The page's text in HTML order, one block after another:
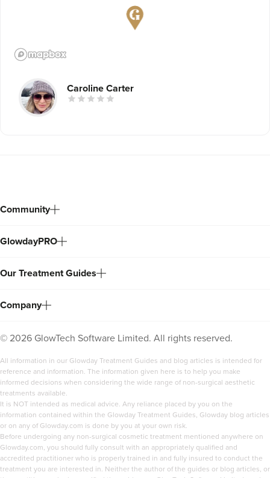
Caroline Carter
Community
GlowdayPRO
Our Treatment Guides
Company
© 2026 GlowTech Software Limited. All rights reserved.
All information in our Glowday Treatment Guides and blog articles is intended for
reference and information. The information given here is to help you make
informed decisions when considering the wide range of non-surgical aesthetic
treatments available.
It is NOT intended as medical advice. Any reliance placed by you on the
information contained within the Glowday Treatment Guides, Glowday blog articles
or on any of Glowday.com is done by you at your own risk.
Before undergoing any non-surgical cosmetic treatment mentioned anywhere on
Glowday.com, you should fully consult with an appropriately qualified and
accredited practitioner who is properly trained in and fully insured to conduct the
treatment you are interested in. Neither the author of the guides or blog articles, or